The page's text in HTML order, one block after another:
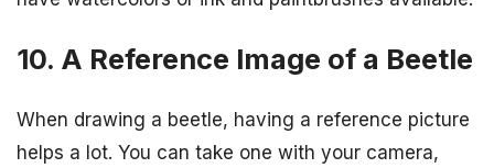
10. A Reference Image of a Beetle
When drawing a beetle, having a reference picture
helps a lot. You can take one with your camera,